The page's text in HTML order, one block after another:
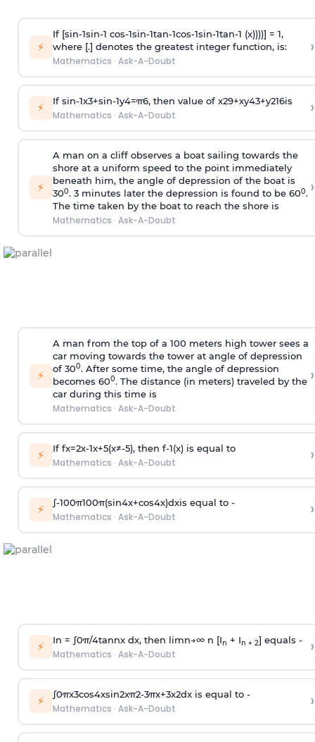
⚡
If [sin-1sin-1 cos-1sin-1tan-1cos-1sin-1tan-1 (x))))] = 1,
where [.] denotes the greatest integer function, is:
Mathematics · Ask-A-Doubt
›
⚡ If sin-1x3+sin-1y4=π6, then value of x29+xy43+y216is
Mathematics · Ask-A-Doubt ›
⚡
A man on a cliff observes a boat sailing towards the
shore at a uniform speed to the point immediately
beneath him, the angle of depression of the boat is
300. 3 minutes later the depression is found to be 600.
The time taken by the boat to reach the shore is
Mathematics · Ask-A-Doubt
›
⚡
A man from the top of a 100 meters high tower sees a
car moving towards the tower at angle of depression
of 300. After some time, the angle of depression
becomes 600. The distance (in meters) traveled by the
car during this time is
Mathematics · Ask-A-Doubt
›
⚡ If fx=2x-1x+5(x≠-5), then f-1(x)is equal to
Mathematics · Ask-A-Doubt ›
⚡ ∫-100π100π(sin4x+cos4x)dxis equal to -
Mathematics · Ask-A-Doubt ›
⚡ In = ∫0π/4tannx dx, then limn→∞n [In + In + 2] equals -
Mathematics · Ask-A-Doubt ›
⚡ ∫0πx3cos4xsin2xπ2-3πx+3x2dx is equal to -
Mathematics · Ask-A-Doubt ›